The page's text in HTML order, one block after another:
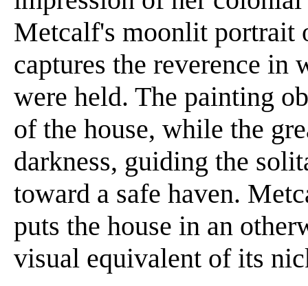
Metcalf's moonlit portrait
captures the reverence in
were held. The painting
of the house, while the
darkness, guiding the
toward a safe haven.
puts the house in an
visual equivalent of its